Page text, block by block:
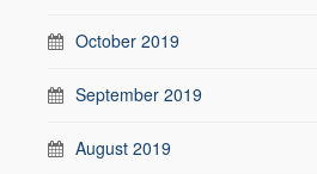
October 2019
September 2019
August 2019